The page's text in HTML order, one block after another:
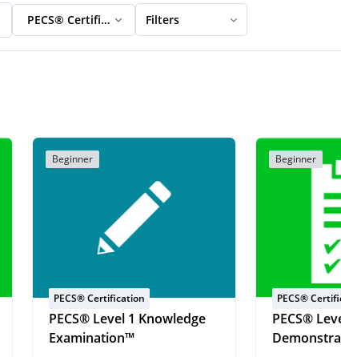
PECS® Certification Filters
Beginner
PECS® Certification
PECS® Level 1 Knowledge
Examination™
Beginner
PECS®
PECS®